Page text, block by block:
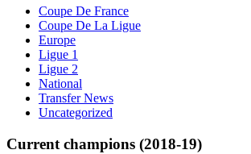
Coupe De France
Coupe De La Ligue
Europe
Ligue 1
Ligue 2
National
Transfer News
Uncategorized
Current champions (2018-19)